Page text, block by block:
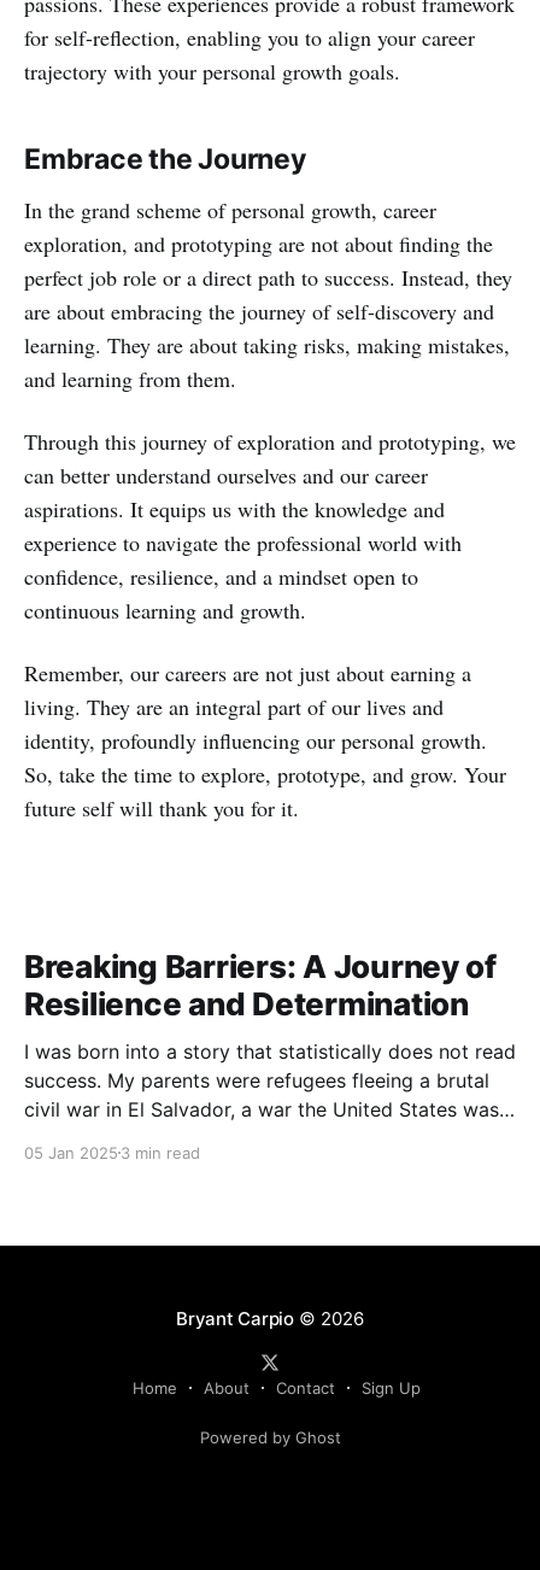
for self-reflection, enabling you to align your career
trajectory with your personal growth goals.
Embrace the Journey
In the grand scheme of personal growth, career
exploration, and prototyping are not about finding the
perfect job role or a direct path to success. Instead, they
are about embracing the journey of self-discovery and
learning. They are about taking risks, making mistakes,
and learning from them.
Through this journey of exploration and prototyping, we
can better understand ourselves and our career
aspirations. It equips us with the knowledge and
experience to navigate the professional world with
confidence, resilience, and a mindset open to
continuous learning and growth.
Remember, our careers are not just about earning a
living. They are an integral part of our lives and
identity, profoundly influencing our personal growth.
So, take the time to explore, prototype, and grow. Your
future self will thank you for it.
Breaking Barriers: A Journey of
Resilience and Determination
I was born into a story that statistically does not read
success. My parents were refugees fleeing a brutal
civil war in El Salvador, a war the United States was
mother was just 14 when she had me, and my father
05 Jan 2025 3 min read
Bryant Carpio © 2026
Home About Contact Sign Up
Powered by Ghost